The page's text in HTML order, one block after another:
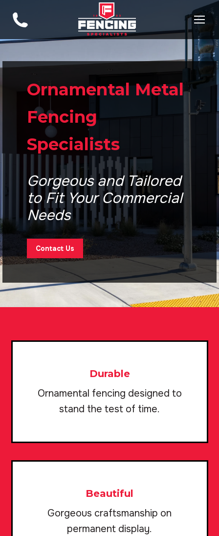
Ornamental Metal
Fencing
Specialists
Gorgeous and Tailored
to Fit Your Commercial
Needs
Contact Us
Durable
Ornamental fencing designed to
stand the test of time.
Beautiful
Gorgeous craftsmanship on
permanent display.